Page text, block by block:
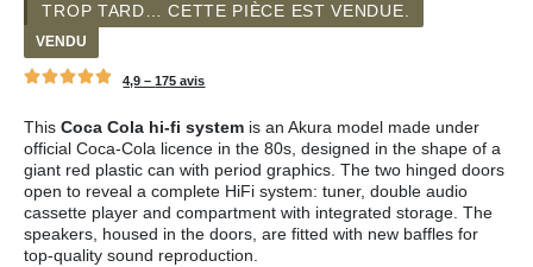
TROP TARD… CETTE PIÈCE EST VENDUE.
VENDU
4,9 –175 avis
ThisCoca Cola hi-fi system is an Akura model made under
official Coca-Cola licence in the 80s, designed in the shape of a
giant red plastic can with period graphics. The two hinged doors
open to reveal a complete HiFi system: tuner, double audio
cassette player and compartment with integrated storage. The
speakers, housed in the doors, are fitted with new baffles for
top-quality sound reproduction.